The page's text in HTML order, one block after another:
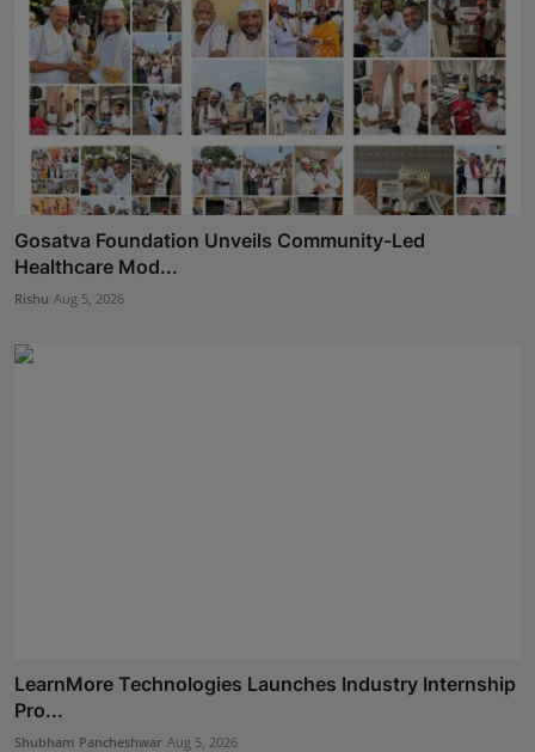
Gosatva Foundation Unveils Community-Led
Healthcare Mod...
Rishu Aug 5, 2026
LearnMore Technologies Launches Industry Internship
Pro...
Shubham Pancheshwar Aug 5, 2026